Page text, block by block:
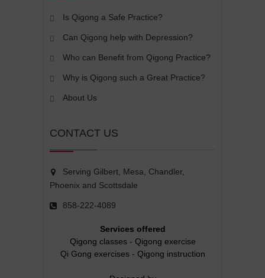
Is Qigong a Safe Practice?
Can Qigong help with Depression?
Who can Benefit from Qigong Practice?
Why is Qigong such a Great Practice?
About Us
CONTACT US
Serving Gilbert, Mesa, Chandler,
Phoenix and Scottsdale
858-222-4089
Services offered
Qigong classes- Qigong exercise
Qi Gong exercises- Qigong instruction